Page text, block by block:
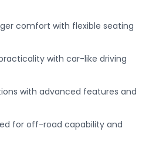
comfort with flexible seating
with car-like driving
with advanced features and
for off-road capability and